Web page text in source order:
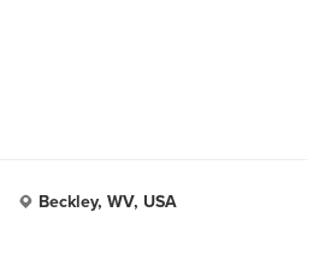
Beckley, WV, USA